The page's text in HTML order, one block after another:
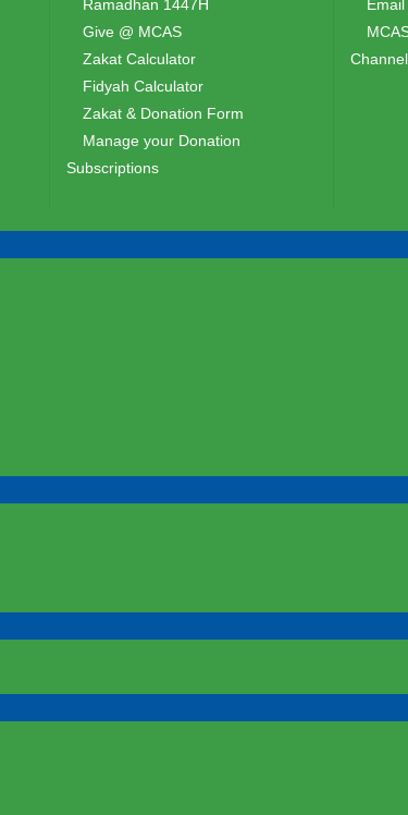
Ramadhan 1447H
Give @ MCAS
Zakat Calculator
Fidyah Calculator
Zakat & Donation Form
Manage your Donation
Subscriptions
Email